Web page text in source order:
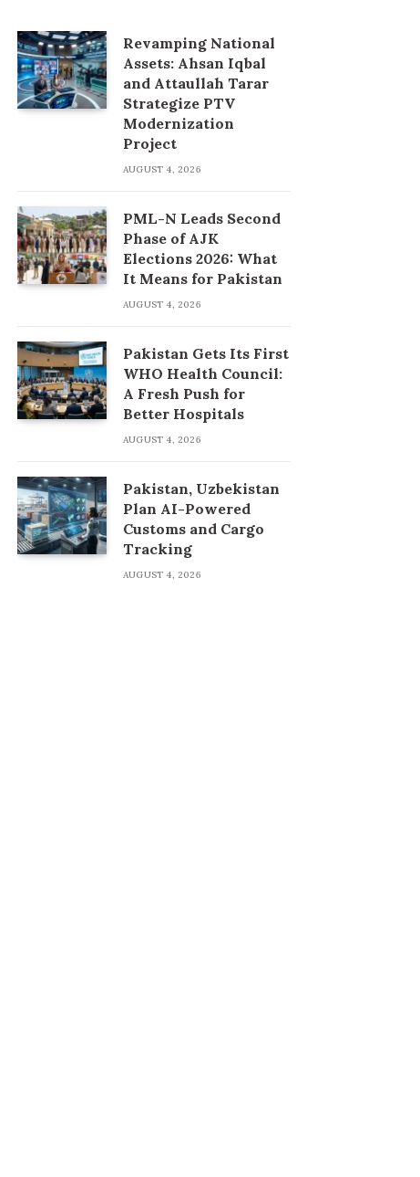
Revamping National
Assets: Ahsan Iqbal
and Attaullah Tarar
Strategize PTV
Modernization
Project
AUGUST 4, 2026
PML-N Leads Second
Phase of AJK
Elections 2026: What
It Means for Pakistan
AUGUST 4, 2026
Pakistan Gets Its First
WHO Health Council:
A Fresh Push for
Better Hospitals
AUGUST 4, 2026
Pakistan, Uzbekistan
Plan AI-Powered
Customs and Cargo
Tracking
AUGUST 4, 2026